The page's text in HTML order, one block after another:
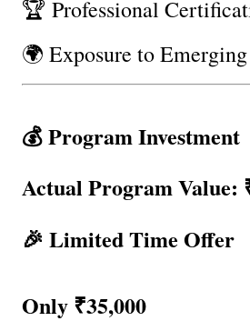
🏆 Professional
🌍 Exposure to
💰 Program Investment
Actual Program Value:
🎉 Limited Time Offer
Only ₹35,000